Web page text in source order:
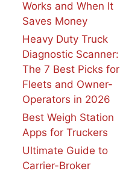
Works and When It
Saves Money
Heavy Duty Truck
Diagnostic Scanner:
The 7 Best Picks for
Fleets and Owner-
Operators in 2026
Best Weigh Station
Apps for Truckers
Ultimate Guide to
Carrier-Broker